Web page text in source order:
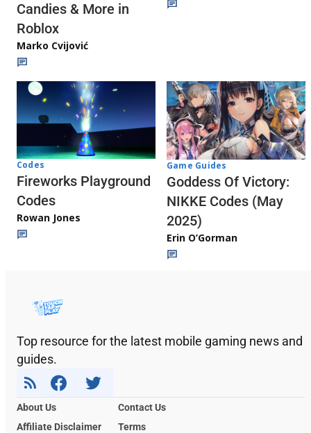
Candies & More in
Roblox
Marko Cvijović
Codes
Fireworks Playground
Codes
Rowan Jones
Game Guides
Goddess Of Victory:
NIKKE Codes (May
2025)
Erin O’Gorman
Top resource for the latest mobile gaming news and
guides.
About Us
Contact Us
Affiliate Disclaimer
Terms